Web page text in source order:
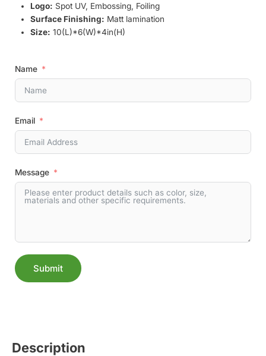
Logo: Spot UV, Embossing, Foiling
Surface Finishing: Matt lamination
Size: 10(L)*6(W)*4in(H)
Name
Email
Message
Submit
Description